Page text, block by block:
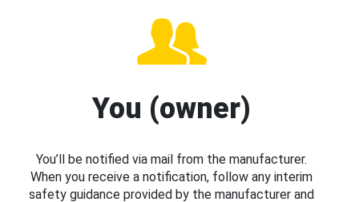
You (owner)
You’ll be notified via mail from the manufacturer.
When you receive a notification, follow any interim
safety guidance provided by the manufacturer and